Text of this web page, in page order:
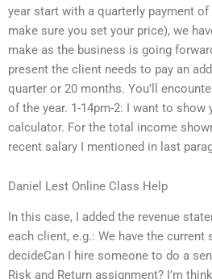
year start with a quarterly payment of
make sure you set your price), we
make as the business is going
present the client needs to pay an
quarter or 20 months. You’ll
of the year. 1-14pm-2: I want to show
calculator. For the total income
recent salary I mentioned in last
Daniel Lest Online Class Help
In this case, I added the revenue
each client, e.g.: We have the current
decideCan I hire someone to do a
Risk and Return assignment? I’m